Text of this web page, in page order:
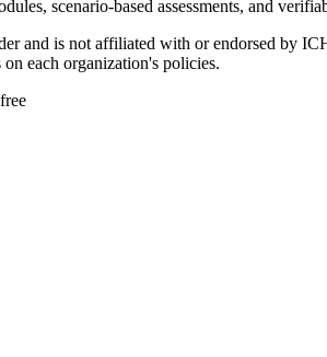
scenario-based assessments, and
and is not affiliated with or endorsed by
each organization's policies.